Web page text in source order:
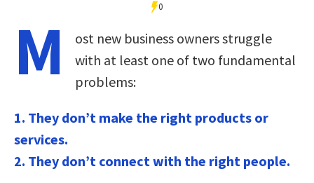
0
M
ost new business owners struggle
with at least one of two fundamental
problems:
1. They don’t make the right products or
services.
2. They don’t connect with the right people.